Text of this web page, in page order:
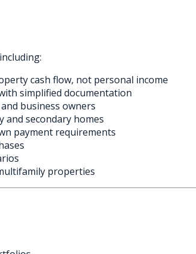
cash flow, not personal income
simplified documentation
business owners
secondary homes
payment requirements
properties